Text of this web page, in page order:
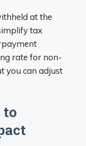
at the
tax
rate for non-
you can adjust
to